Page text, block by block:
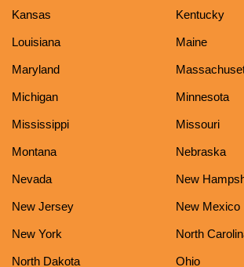
Kansas Kentucky
Louisiana Maine
Maryland
Michigan Minnesota
Mississippi Missouri
Montana Nebraska
Nevada New
New Jersey New Mexico
New York North
North Dakota Ohio